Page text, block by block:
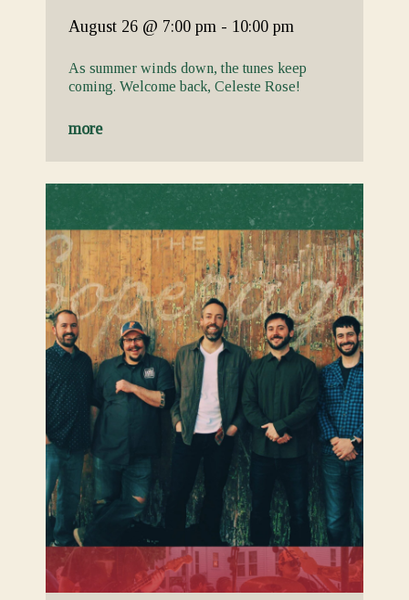
August 26 @ 7:00 pm - 10:00 pm
As summer winds down, the tunes keep
coming. Welcome back, Celeste Rose!
more